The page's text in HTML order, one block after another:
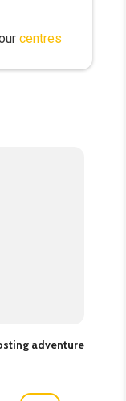
centres
adventure